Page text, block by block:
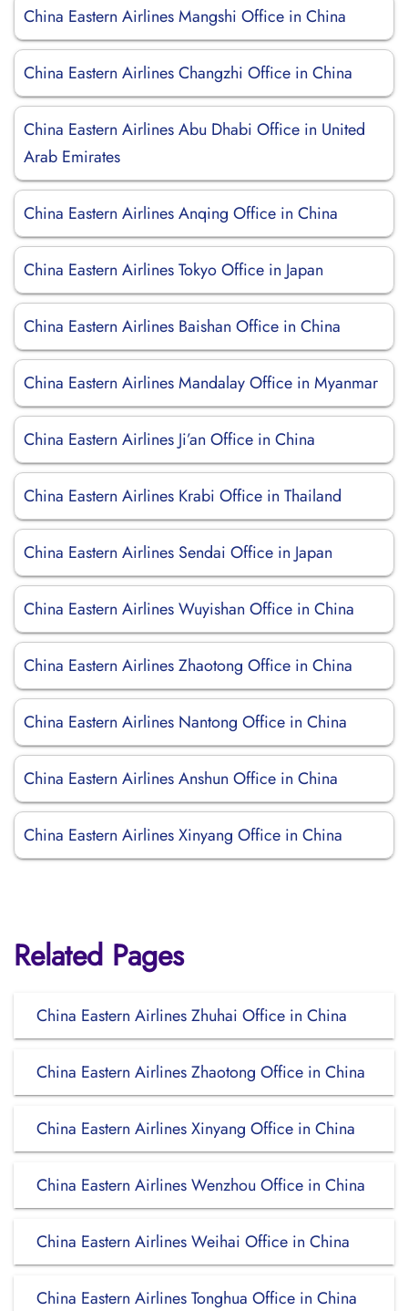
China Eastern Airlines Mangshi Office in China
China Eastern Airlines Changzhi Office in China
China Eastern Airlines Abu Dhabi Office in United
Arab Emirates
China Eastern Airlines Anqing Office in China
China Eastern Airlines Tokyo Office in Japan
China Eastern Airlines Baishan Office in China
China Eastern Airlines Mandalay Office in Myanmar
China Eastern Airlines Ji’an Office in China
China Eastern Airlines Krabi Office in Thailand
China Eastern Airlines Sendai Office in Japan
China Eastern Airlines Wuyishan Office in China
China Eastern Airlines Zhaotong Office in China
China Eastern Airlines Nantong Office in China
China Eastern Airlines Anshun Office in China
China Eastern Airlines Xinyang Office in China
Related Pages
China Eastern Airlines Zhuhai Office in China
China Eastern Airlines Zhaotong Office in China
China Eastern Airlines Xinyang Office in China
China Eastern Airlines Wenzhou Office in China
China Eastern Airlines Weihai Office in China
China Eastern Airlines Tonghua Office in China